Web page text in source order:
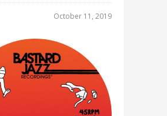
October 11, 2019